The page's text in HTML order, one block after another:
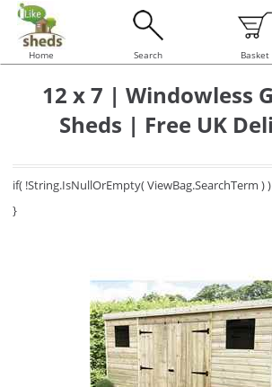
Home Search Basket
12 x 7 | Windowless
Sheds | Free UK
if( !String.IsNullOrEmpty( ViewBag.SearchTerm )
}